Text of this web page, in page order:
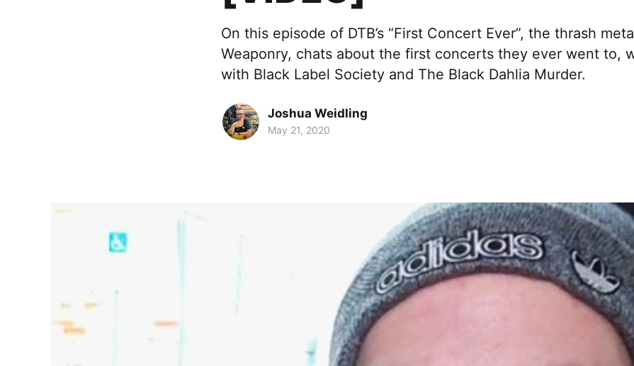
On this episode of DTB’s “First Concert Ever”, the thrash
Weaponry, chats about the first concerts they ever went to,
with Black Label Society and The Black Dahlia Murder.
Joshua Weidling
May 21, 2020